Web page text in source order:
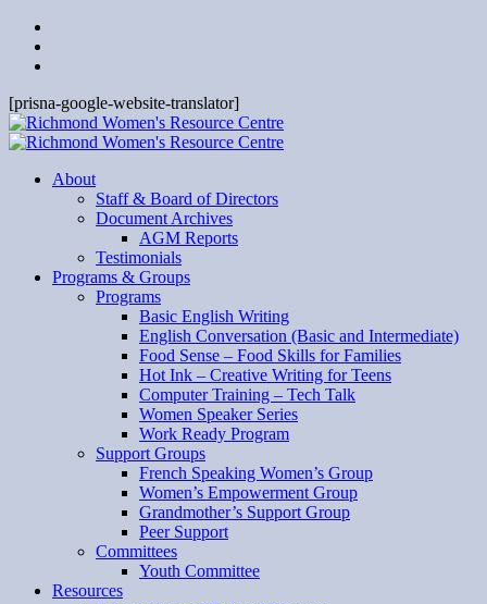
[prisna-google-website-translator]
About
Staff & Board of Directors
Document Archives
AGM Reports
Testimonials
Programs & Groups
Programs
Basic English Writing
English Conversation (Basic and Intermediate)
Food Sense – Food Skills for Families
Hot Ink – Creative Writing for Teens
Computer Training – Tech Talk
Women Speaker Series
Work Ready Program
Support Groups
French Speaking Women’s Group
Women’s Empowerment Group
Grandmother’s Support Group
Peer Support
Committees
Youth Committee
Resources